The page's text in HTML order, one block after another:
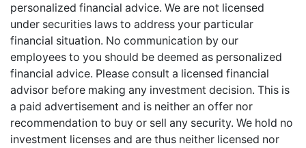
personalized financial advice. We are not licensed
under securities laws to address your particular
financial situation. No communication by our
employees to you should be deemed as personalized
financial advice. Please consult a licensed financial
advisor before making any investment decision. This is
a paid advertisement and is neither an offer nor
recommendation to buy or sell any security. We hold no
investment licenses and are thus neither licensed nor